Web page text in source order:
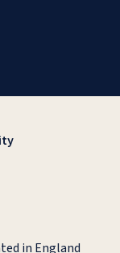
in England